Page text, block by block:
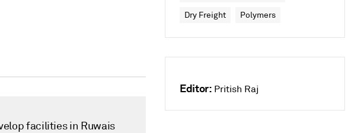
facilities in Ruwais
Dry Freight Polymers
Editor: Pritish Raj